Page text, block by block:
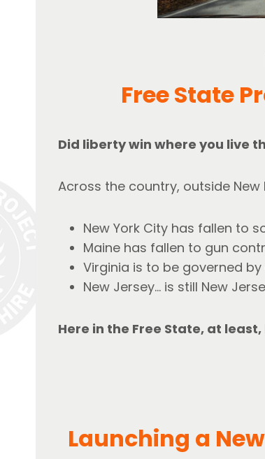
Free State
Did liberty win where you live
Across the country, outside
New York City has fallen to
Maine has fallen to gun
Virginia is to be governed by
New Jersey… is still New
Here in the Free State, at
Launching a